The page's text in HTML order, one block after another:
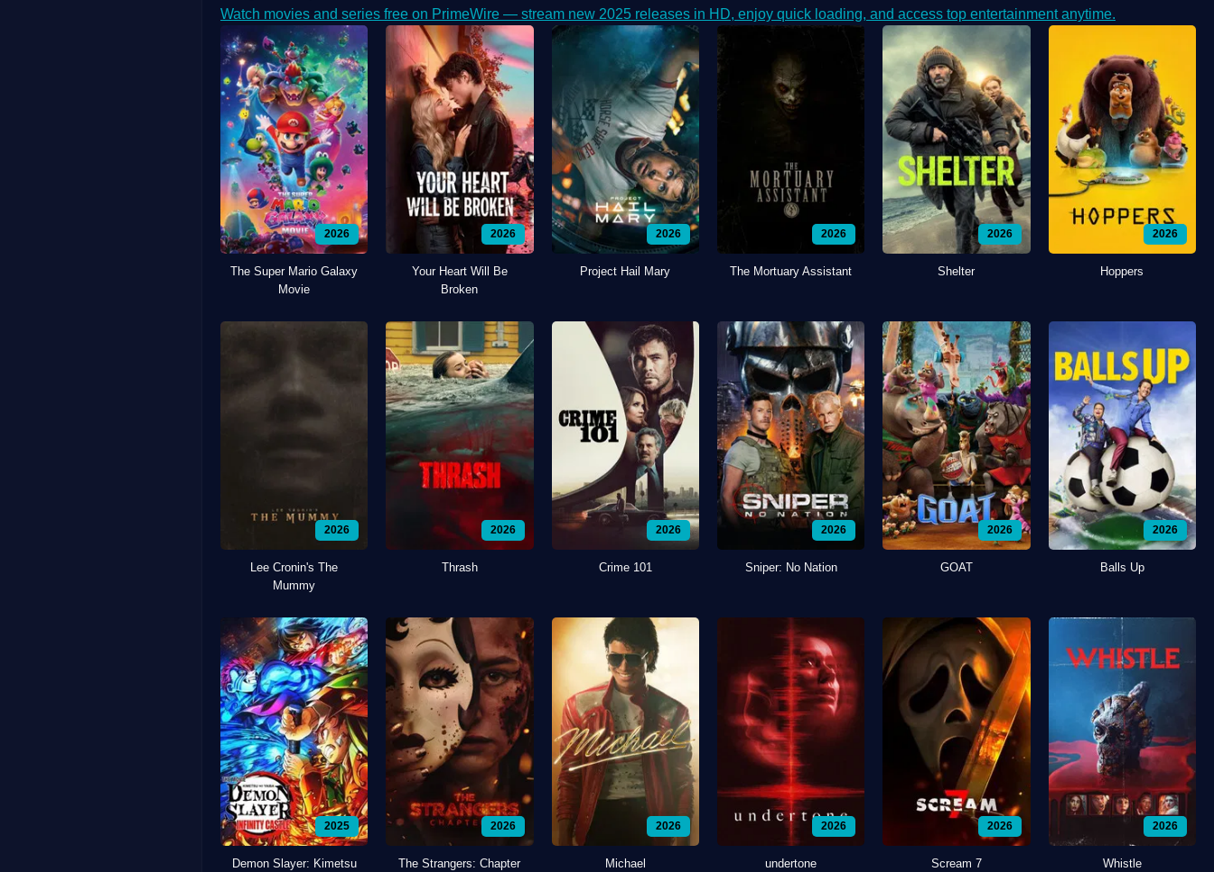
Watch movies and series free on PrimeWire — stream new 2025 releases in HD, enjoy quick loading, and access top entertainment anytime.
2026
The Super Mario Galaxy
Movie
2026
Your Heart Will Be
Broken
2026
Project Hail Mary
2026
The Mortuary Assistant
2026
Shelter
2026
Hoppers
2026
Lee Cronin's The
Mummy
2026
Thrash
2026
Crime 101
2026
Sniper: No Nation
2026
GOAT
2026
Balls Up
2025
Demon Slayer: Kimetsu
2026
The Strangers: Chapter
2026
Michael
2026
undertone
2026
Scream 7
2026
Whistle